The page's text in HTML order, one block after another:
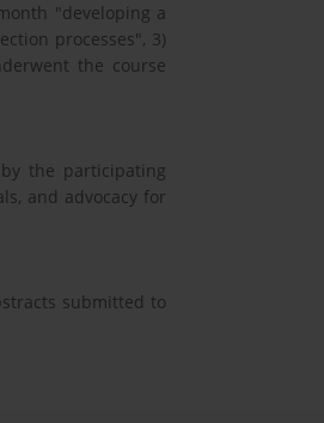
"developing a
processes", 3)
the course
the participating
and advocacy for
submitted to